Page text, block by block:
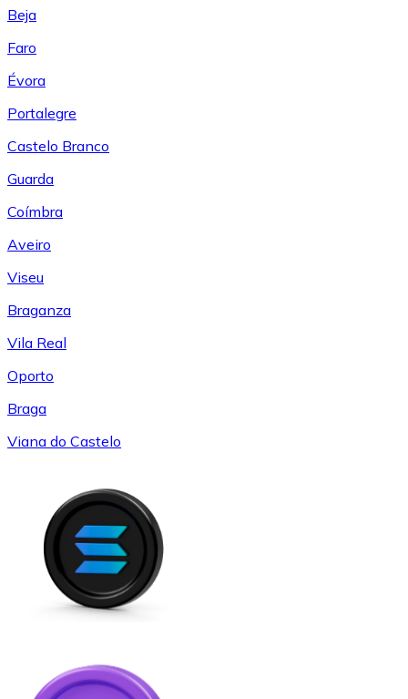
Beja
Faro
Évora
Portalegre
Castelo Branco
Guarda
Coímbra
Aveiro
Viseu
Braganza
Vila Real
Oporto
Braga
Viana do Castelo